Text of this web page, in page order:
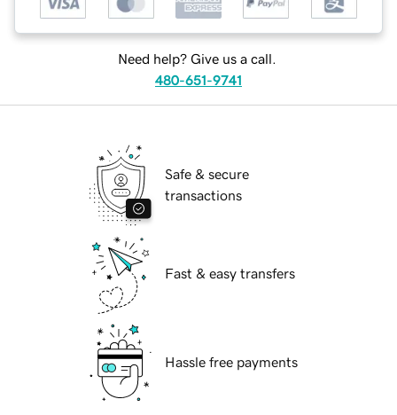
Need help? Give us a call.
480-651-9741
Safe & secure
transactions
Fast & easy transfers
Hassle free payments